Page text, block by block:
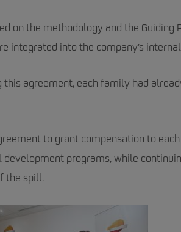
on the methodology and the Guiding
integrated into the company’s
agreement, each family had
to grant compensation to
programs, while
the spill.